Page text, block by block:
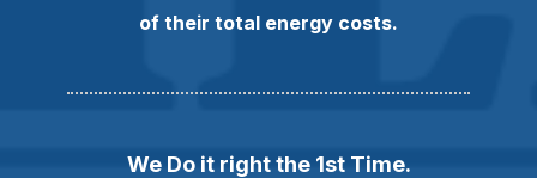
of their total energy costs.
We Do it right the 1st Time.